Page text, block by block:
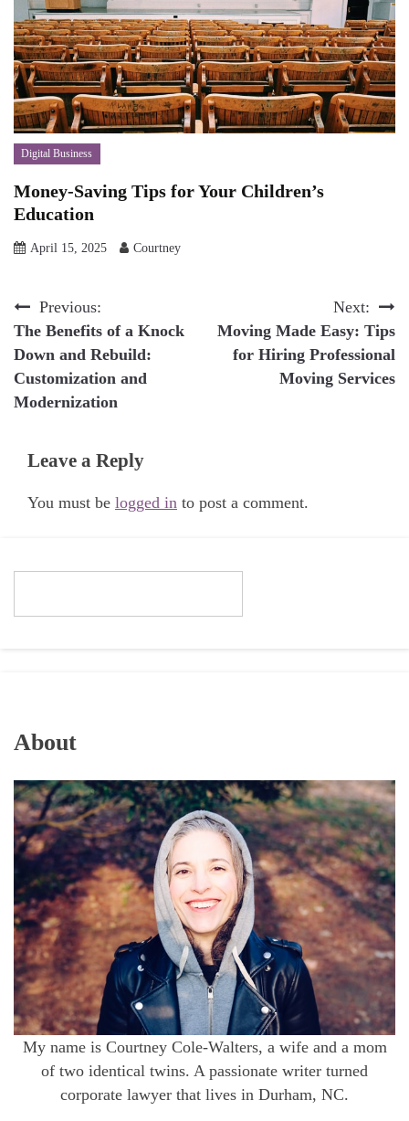
Digital Business
Money-Saving Tips for Your Children’s
Education
April 15, 2025 Courtney
Post
navigation
Previous:
The Benefits of a Knock
Down and Rebuild:
Customization and
Modernization
Next:
Moving Made Easy: Tips
for Hiring Professional
Moving Services
Leave a Reply
You must be logged in to post a comment.
About
My name is Courtney Cole-Walters, a wife and a mom
of two identical twins. A passionate writer turned
corporate lawyer that lives in Durham, NC.